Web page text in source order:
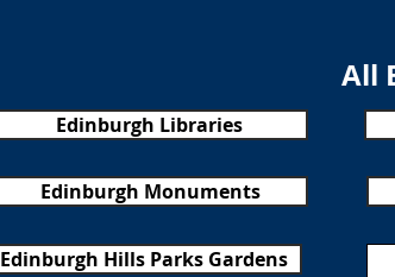
All
Edinburgh Libraries
Edinburgh Monuments
Edinburgh Hills Parks Gardens